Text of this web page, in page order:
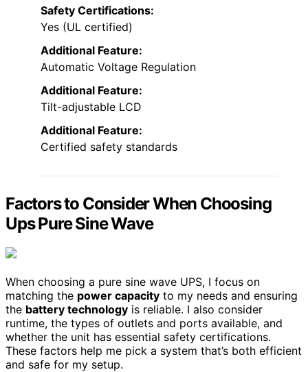
Safety Certifications:
Yes (UL certified)
Additional Feature:
Automatic Voltage Regulation
Additional Feature:
Tilt-adjustable LCD
Additional Feature:
Certified safety standards
Factors to Consider When Choosing
Ups Pure Sine Wave
When choosing a pure sine wave UPS, I focus on
matching the power capacity to my needs and ensuring
the battery technology is reliable. I also consider
runtime, the types of outlets and ports available, and
whether the unit has essential safety certifications.
These factors help me pick a system that’s both efficient
and safe for my setup.